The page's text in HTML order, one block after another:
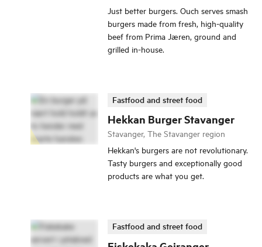
Just better burgers. Ouch serves smash
burgers made from fresh, high-quality
beef from Prima Jæren, ground and
grilled in-house.
Hekkan Burger Stavanger
Fastfood and street food
Stavanger, The Stavanger region
Hekkan's burgers are not revolutionary.
Tasty burgers and exceptionally good
products are what you get.
Fastfood and street food